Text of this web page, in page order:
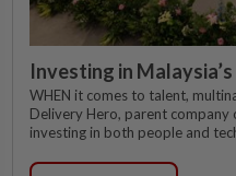
Investing in
WHEN it comes to talent,
Delivery Hero, parent company
investing in both people and